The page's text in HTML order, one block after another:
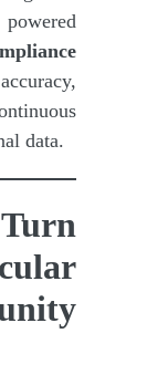
powered
data.